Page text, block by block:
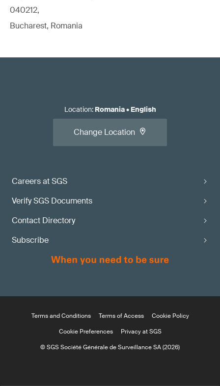
040212,
Bucharest, Romania
Careers at SGS
Verify SGS Documents
Contact Directory
Subscribe
Location: Romania• English
Change Location
Terms and Conditions Terms of Access
Cookie Policy
Cookie Preferences
Privacy at SGS
© SGS Société Générale de Surveillance SA (2026)